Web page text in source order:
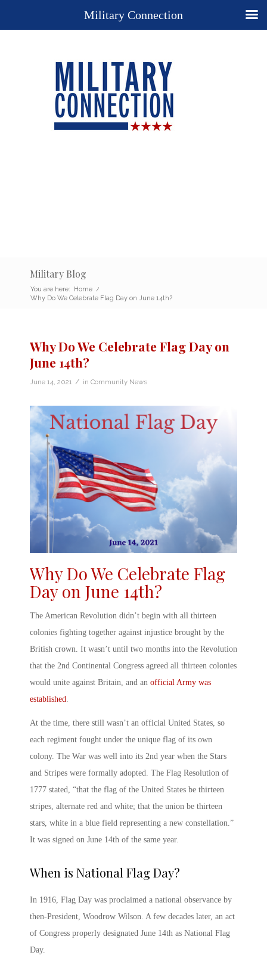
Military Blog
You are here: Home /
Why Do We Celebrate Flag Day on June 14th?
Why Do We Celebrate Flag Day on
June 14th?
June 14, 2021 / in Community News
Why Do We Celebrate Flag
Day on June 14th?
The American Revolution didn’t begin with all thirteen
colonies fighting together against injustice brought by the
British crown. It wasn’t until two months into the Revolution
that the 2nd Continental Congress agreed all thirteen colonies
would unite against Britain, and an official Army was
established
At the time, there still wasn’t an official United States, so
each regiment fought under the unique flag of its own
colony. The War was well into its 2nd year when the Stars
and Stripes were formally adopted. The Flag Resolution of
1777 stated, “that the flag of the United States be thirteen
stripes, alternate red and white; that the union be thirteen
stars, white in a blue field representing a new constellation.”
It was signed on June 14th of the same year.
When is National Flag Day?
In 1916, Flag Day was proclaimed a national observance by
then-President, Woodrow Wilson. A few decades later, an act
of Congress properly designated June 14th as National Flag
Day.
Military Connection